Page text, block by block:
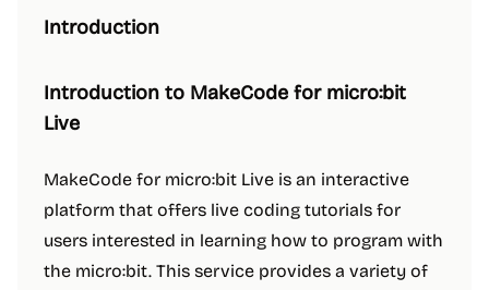
Introduction
Introduction to MakeCode for micro:bit
Live
MakeCode for micro:bit Live is an interactive
platform that offers live coding tutorials for
users interested in learning how to program with
the micro:bit. This service provides a variety of